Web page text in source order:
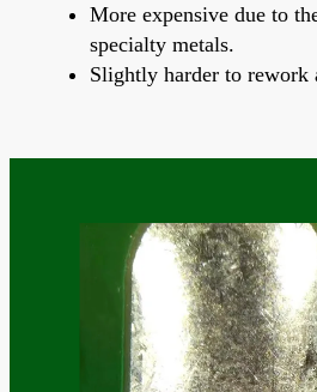
More expensive due to
specialty metals.
Slightly harder to rework